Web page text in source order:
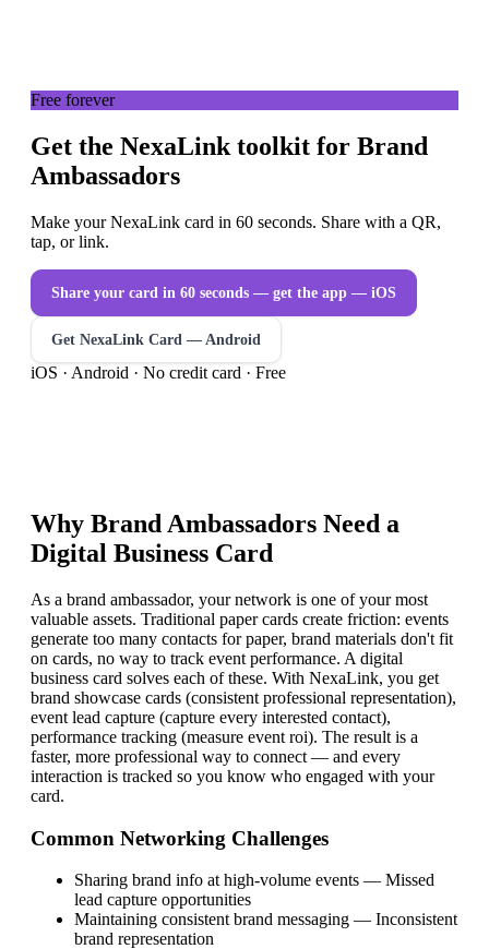
Free forever
Get the NexaLink toolkit for Brand
Ambassadors
Make your NexaLink card in 60 seconds. Share with a QR,
tap, or link.
Share your card in 60 seconds — get the app — iOS
Get NexaLink Card — Android
iOS · Android · No credit card · Free
Why Brand Ambassadors Need a
Digital Business Card
As a brand ambassador, your network is one of your most
valuable assets. Traditional paper cards create friction: events
generate too many contacts for paper, brand materials don't fit
on cards, no way to track event performance. A digital
business card solves each of these. With NexaLink, you get
brand showcase cards (consistent professional representation),
event lead capture (capture every interested contact),
performance tracking (measure event roi). The result is a
faster, more professional way to connect — and every
interaction is tracked so you know who engaged with your
card.
Common Networking Challenges
Sharing brand info at high-volume events — Missed
lead capture opportunities
Maintaining consistent brand messaging — Inconsistent
brand representation